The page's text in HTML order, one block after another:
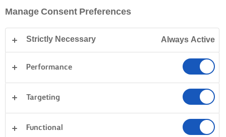
STRAP ON YOUR APRON AND
BROWSE RECIPES
Desserts Dinner Pasta Rice
Vegetables
Cakes & Baking Clear all
Manage Consent Preferences
Strictly Necessary Always Active
Performance
Targeting
Functional